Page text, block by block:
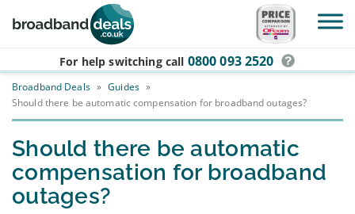
Skip to main content
For help switching call 0800 093 2520
Broadband Deals » Guides »
Should there be automatic compensation for broadband outages?
Should there be automatic
compensation for broadband
outages?